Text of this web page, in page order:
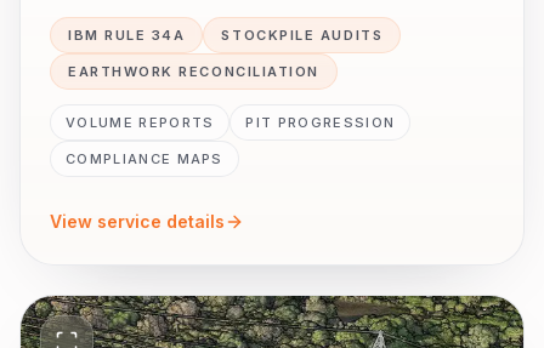
IBM RULE 34A STOCKPILE AUDITS
EARTHWORK RECONCILIATION
VOLUME REPORTS PIT PROGRESSION
COMPLIANCE MAPS
View service details